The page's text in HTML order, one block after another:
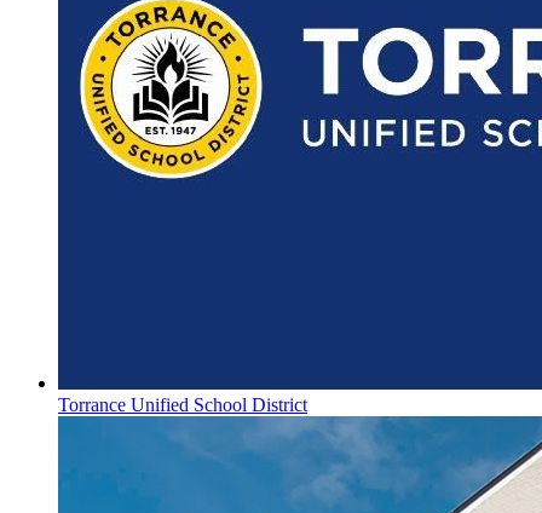
Torrance Unified School District